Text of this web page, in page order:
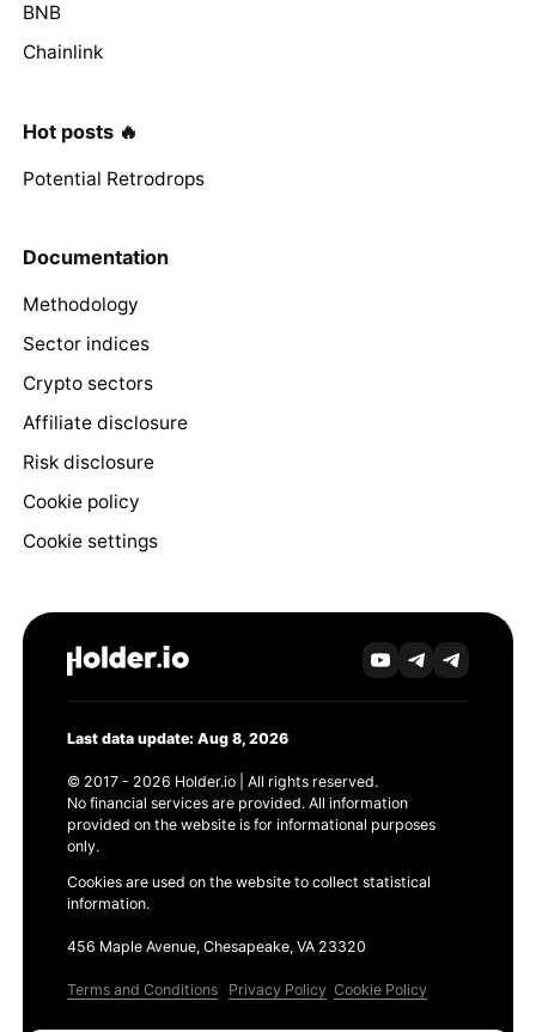
BNB
Chainlink
Hot posts 🔥
Potential Retrodrops
Documentation
Methodology
Sector indices
Crypto sectors
Affiliate disclosure
Risk disclosure
Cookie policy
Cookie settings
Last data update: Aug 8, 2026
© 2017 - 2026 Holder.io | All rights reserved.
No financial services are provided. All information
provided on the website is for informational purposes
only.
Cookies are used on the website to collect statistical
information.
456 Maple Avenue, Chesapeake, VA 23320
Terms and Conditions Privacy Policy Cookie Policy